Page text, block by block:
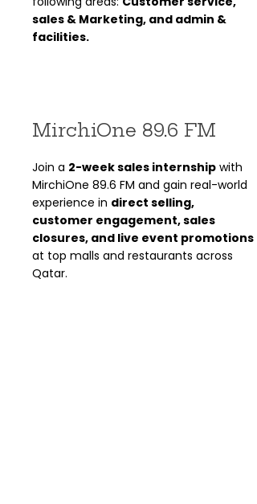
sales & Marketing, and admin &
facilities.
MirchiOne 89.6 FM
Join a 2-week sales internship with
MirchiOne 89.6 FM and gain real-world
experience in direct selling,
customer engagement, sales
closures, and live event promotions
at top malls and restaurants across
Qatar.